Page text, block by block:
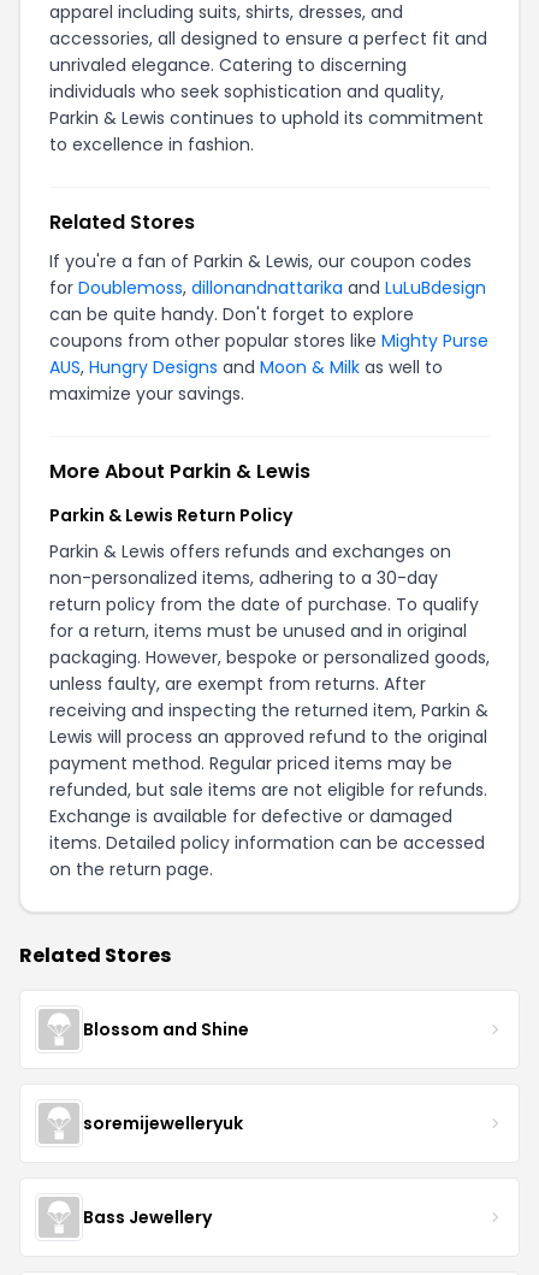
apparel including suits, shirts, dresses, and
accessories, all designed to ensure a perfect fit and
unrivaled elegance. Catering to discerning
individuals who seek sophistication and quality,
Parkin & Lewis continues to uphold its commitment
to excellence in fashion.
Related Stores
If you're a fan of Parkin & Lewis, our coupon codes
for Doublemoss, dillonandnattarika and LuLuBdesign
can be quite handy. Don't forget to explore
coupons from other popular stores like Mighty Purse
AUS, Hungry Designs and Moon & Milk as well to
maximize your savings.
More About Parkin & Lewis
Parkin & Lewis Return Policy
Parkin & Lewis offers refunds and exchanges on
non-personalized items, adhering to a 30-day
return policy from the date of purchase. To qualify
for a return, items must be unused and in original
packaging. However, bespoke or personalized goods,
unless faulty, are exempt from returns. After
receiving and inspecting the returned item, Parkin &
Lewis will process an approved refund to the original
payment method. Regular priced items may be
refunded, but sale items are not eligible for refunds.
Exchange is available for defective or damaged
items. Detailed policy information can be accessed
on the return page.
Related Stores
Blossom and Shine
soremijewelleryuk
Bass Jewellery